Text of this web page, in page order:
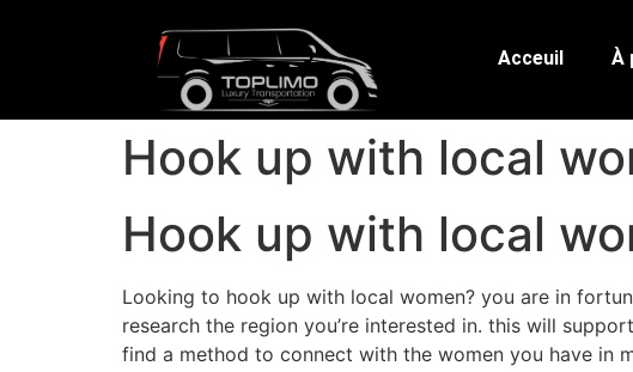
Acceuil À
Hook up with local
Hook up with local
Looking to hook up with local women? you are in
research the region you’re interested in. this will
find a method to connect with the women you have in